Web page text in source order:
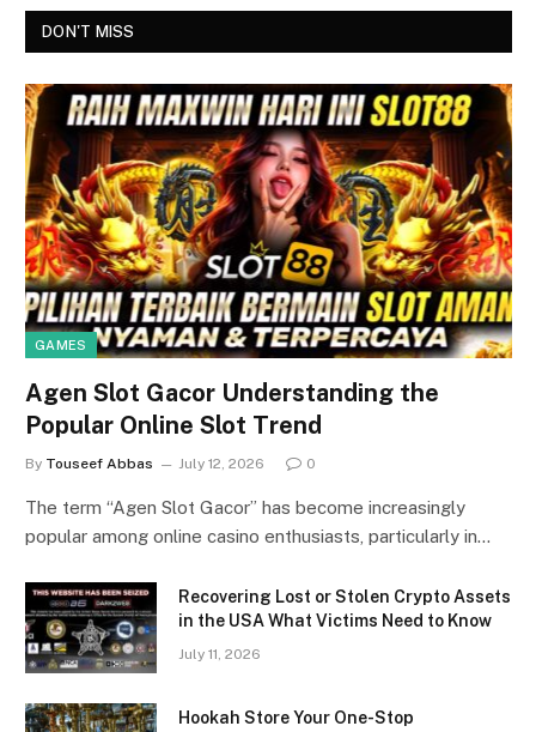
DON'T MISS
GAMES
Agen Slot Gacor Understanding the
Popular Online Slot Trend
By Touseef Abbas July 12, 2026 0
The term “Agen Slot Gacor” has become increasingly
popular among online casino enthusiasts, particularly in…
Recovering Lost or Stolen Crypto Assets
in the USA What Victims Need to Know
July 11, 2026
Hookah Store Your One-Stop